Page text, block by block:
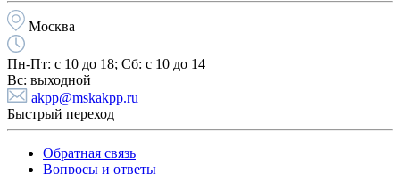
Москва
Пн-Пт: с 10 до 18; Cб: с 10 до 14
Вс: выходной
akpp@mskakpp.ru
Быстрый переход
Обратная связь
Вопросы и ответы